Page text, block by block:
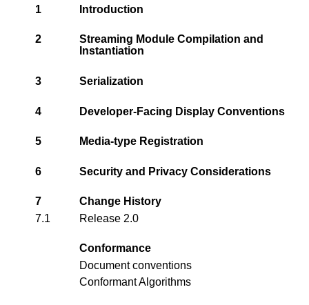
1 Introduction
2
Streaming Module Compilation and
Instantiation
3 Serialization
4 Developer-Facing Display Conventions
5 Media-type Registration
6 Security and Privacy Considerations
7
Change History
7.1
Release 2.0
Conformance
Document conventions
Conformant Algorithms